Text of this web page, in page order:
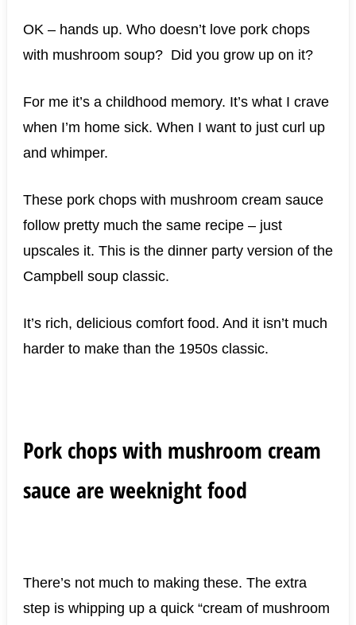
OK – hands up. Who doesn’t love pork chops
with mushroom soup? Did you grow up on it?
For me it’s a childhood memory. It’s what I crave
when I’m home sick. When I want to just curl up
and whimper.
These pork chops with mushroom cream sauce
follow pretty much the same recipe – just
upscales it. This is the dinner party version of the
Campbell soup classic.
It’s rich, delicious comfort food. And it isn’t much
harder to make than the 1950s classic.
Pork chops with mushroom cream
sauce are weeknight food
There’s not much to making these. The extra
step is whipping up a quick “cream of mushroom